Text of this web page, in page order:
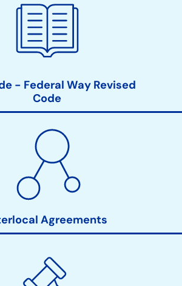
- Federal Way Revised
Code
Agreements